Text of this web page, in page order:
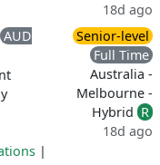
18d ago
AUD
|
Senior-level
Full Time
Australia -
Melbourne -
Hybrid R
18d ago